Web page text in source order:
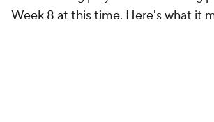
should be a low-end starter.